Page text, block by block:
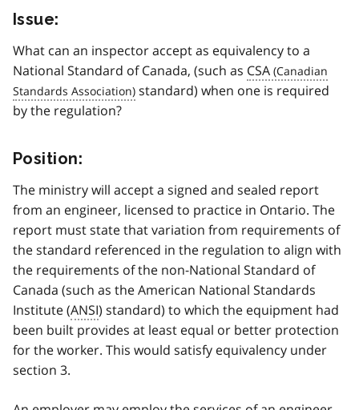
Issue:
What can an inspector accept as equivalency to a
National Standard of Canada, (such as CSA
standard) when one is required
by the regulation?
Position:
The ministry will accept a signed and sealed report
from an engineer, licensed to practice in Ontario. The
report must state that variation from requirements of
the standard referenced in the regulation to align with
the requirements of the non-National Standard of
Canada (such as the American National Standards
Institute (ANSI) standard) to which the equipment had
been built provides at least equal or better protection
for the worker. This would satisfy equivalency under
section 3.